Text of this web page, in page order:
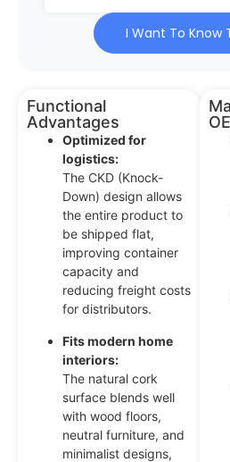
I Want To Know
Functional
Advantages
Optimized for
logistics:
The CKD (Knock-
Down) design allows
the entire product to
be shipped flat,
improving container
capacity and
reducing freight costs
for distributors.
Fits modern home
interiors:
The natural cork
surface blends well
with wood floors,
neutral furniture, and
minimalist designs,